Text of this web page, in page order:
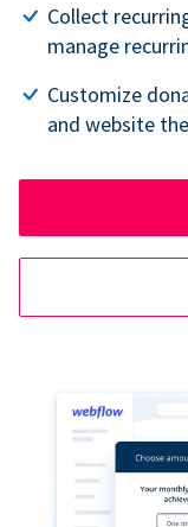
Collect
manage
Customize
and website